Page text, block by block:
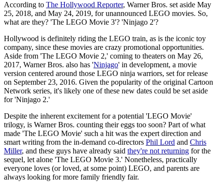
According to The Hollywood Reporter, Warner Bros. set aside May
25, 2018, and May 24, 2019, for unannounced LEGO movies. So,
what are they? 'The LEGO Movie 3'? 'Ninjago 2'?
Hollywood is definitely riding the LEGO train, as is the iconic toy
company, since these movies are crazy promotional opportunities.
Aside from 'The LEGO Movie 2,' coming to theaters on May 26,
2017, Warner Bros. also has 'Ninjago' in development, a movie
version centered around those LEGO ninja warriors, set for release
on September 23, 2016. Given the popularity of the original Cartoon
Network series, it's likely one of these new dates could be set aside
for 'Ninjago 2.'
Despite the inherent excitement for a potential 'LEGO Movie'
trilogy, is Warner Bros. counting their eggs too soon? Part of what
made 'The LEGO Movie' such a hit was the expert direction and
smart writing from the in-demand co-directors Phil Lord and Chris
Miller, and these guys have already said they're not returning for the
sequel, let alone 'The LEGO Movie 3.' Nonetheless, practically
everyone loves (or loved, at some point) LEGO, and parents are
always looking for more family friendly fair.